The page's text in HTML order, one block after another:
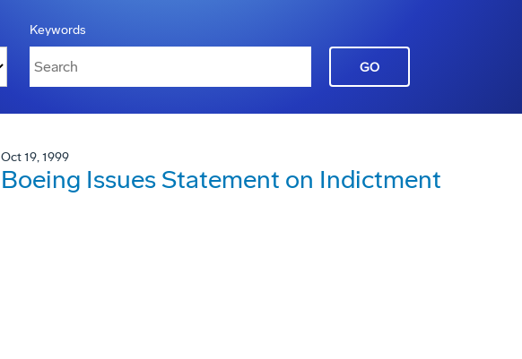
Keywords
GO
Oct 19, 1999
Boeing Issues Statement on Indictment